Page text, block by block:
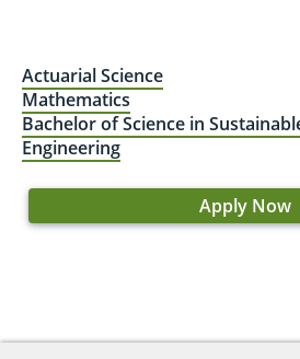
Actuarial Science
Mathematics
Bachelor of Science in
Engineering
Apply Now